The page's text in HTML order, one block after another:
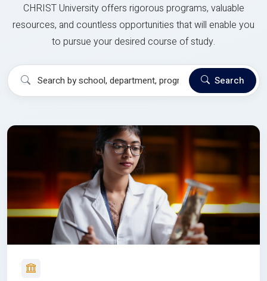
CHRIST University offers rigorous programs, valuable
resources, and countless opportunities that will enable you
to pursue your desired course of study.
Search